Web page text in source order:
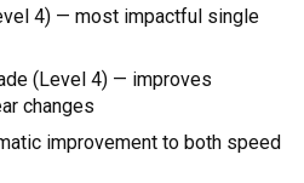
4) — most impactful single
(Level 4) — improves
changes
improvement to both speed